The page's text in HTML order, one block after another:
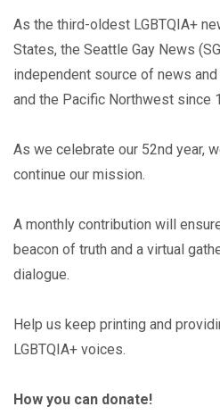
As the third-oldest LGBTQIA+
States, the Seattle Gay News
independent source of news
and the Pacific Northwest since
As we celebrate our 52nd year,
continue our mission.
A monthly contribution will
beacon of truth and a virtual
dialogue.
Help us keep printing and
LGBTQIA+ voices.
How you can donate!